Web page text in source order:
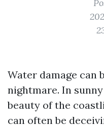
Water damage can
nightmare. In
beauty of the
can often be